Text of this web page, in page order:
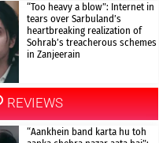
“Too heavy a blow”: Internet in
tears over Sarbuland’s
heartbreaking realization of
Sohrab’s treacherous schemes
in Zanjeerain
REVIEWS
“Aankhein band karta hu toh